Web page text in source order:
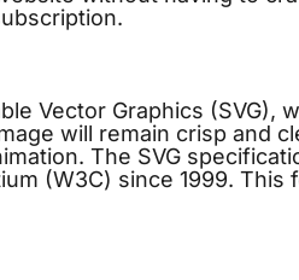
Vector Graphics (SVG),
will remain crisp and
The SVG
(W3C) since 1999. This